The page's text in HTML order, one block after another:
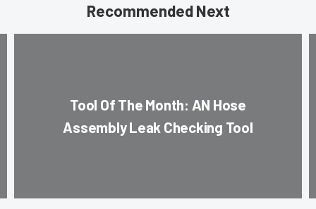
Recommended Next
Tool Of The Month: AN Hose
Assembly Leak Checking Tool